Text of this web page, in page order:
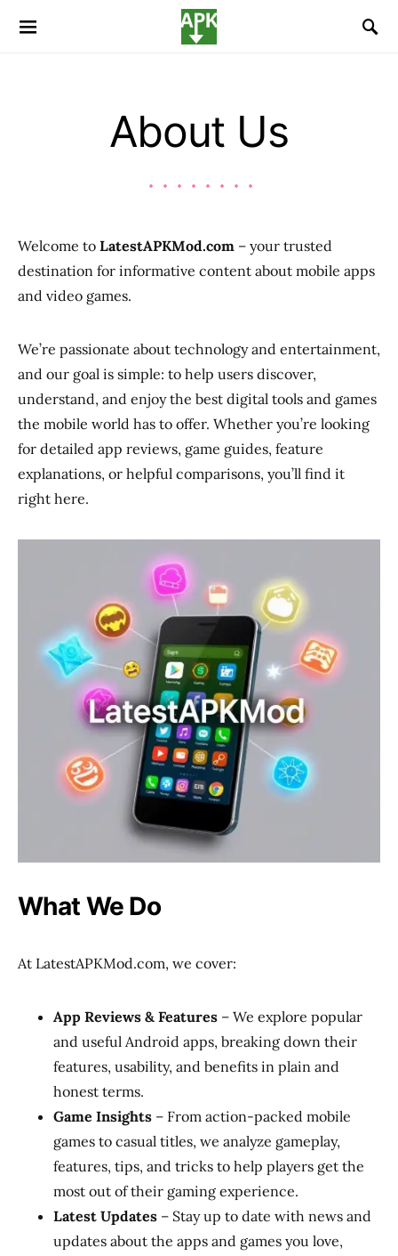
About Us
Welcome to LatestAPKMod.com – your trusted
destination for informative content about mobile apps
and video games.
We’re passionate about technology and entertainment,
and our goal is simple: to help users discover,
understand, and enjoy the best digital tools and games
the mobile world has to offer. Whether you’re looking
for detailed app reviews, game guides, feature
explanations, or helpful comparisons, you’ll find it
right here.
What We Do
At LatestAPKMod.com, we cover:
App Reviews & Features – We explore popular
and useful Android apps, breaking down their
features, usability, and benefits in plain and
honest terms.
Game Insights – From action-packed mobile
games to casual titles, we analyze gameplay,
features, tips, and tricks to help players get the
most out of their gaming experience.
Latest Updates – Stay up to date with news and
updates about the apps and games you love,